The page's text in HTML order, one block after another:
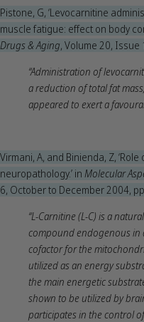
Pistone, G, ‘Levocarnitine
muscle fatigue: effect on body
Drugs & Aging, Volume 20, Issue
“Administration of
a reduction of total fat
appeared to exert a
Virmani, A, and Binienda, Z,
neuropathology.’ in Molecular
6, October to December 2004,
“L-Carnitine (L-C) is a
compound endogenous in
cofactor for the
utilized as an energy
the main energetic
shown to be utilized by
participates in the control